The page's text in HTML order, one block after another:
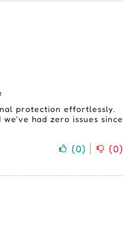
protection effortlessly.
had zero issues since
(0) (0)